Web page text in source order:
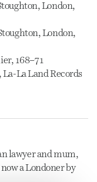
London,
London,
168–71
La Land Records
lawyer and mum,
a Londoner by